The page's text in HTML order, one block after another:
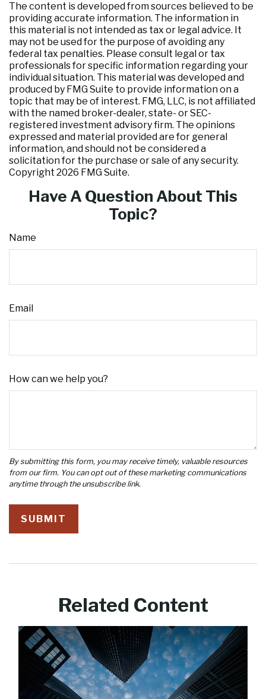
The content is developed from sources believed to be
providing accurate information. The information in
this material is not intended as tax or legal advice. It
may not be used for the purpose of avoiding any
federal tax penalties. Please consult legal or tax
professionals for specific information regarding your
individual situation. This material was developed and
produced by FMG Suite to provide information on a
topic that may be of interest. FMG, LLC, is not affiliated
with the named broker-dealer, state- or SEC-
registered investment advisory firm. The opinions
expressed and material provided are for general
information, and should not be considered a
solicitation for the purchase or sale of any security.
Copyright 2026 FMG Suite.
Have A Question About This
Topic?
Name
Email
How can we help you?
Related Content